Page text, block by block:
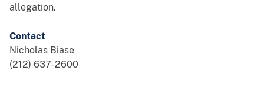
allegation.
Contact
Nicholas Biase
(212) 637-2600